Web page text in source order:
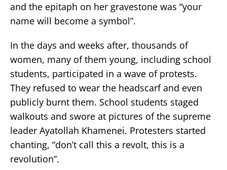
and the epitaph on her gravestone was “your
name will become a symbol”.
In the days and weeks after, thousands of
women, many of them young, including school
students, participated in a wave of protests.
They refused to wear the headscarf and even
publicly burnt them. School students staged
walkouts and swore at pictures of the supreme
leader Ayatollah Khamenei. Protesters started
chanting, “don’t call this a revolt, this is a
revolution”.